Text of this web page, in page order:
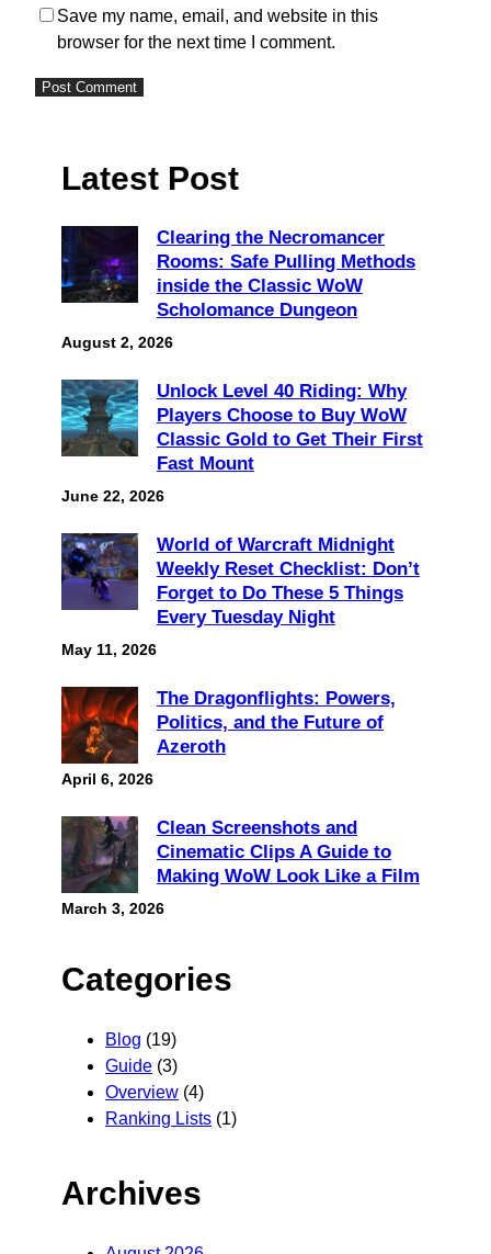
Save my name, email, and website in this
browser for the next time I comment.
Latest Post
Clearing the Necromancer
Rooms: Safe Pulling Methods
inside the Classic WoW
Scholomance Dungeon
August 2, 2026
Unlock Level 40 Riding: Why
Players Choose to Buy WoW
Classic Gold to Get Their First
Fast Mount
June 22, 2026
World of Warcraft Midnight
Weekly Reset Checklist: Don’t
Forget to Do These 5 Things
Every Tuesday Night
May 11, 2026
The Dragonflights: Powers,
Politics, and the Future of
Azeroth
April 6, 2026
Clean Screenshots and
Cinematic Clips A Guide to
Making WoW Look Like a Film
March 3, 2026
Categories
Blog (19)
Guide (3)
Overview (4)
Ranking Lists (1)
Archives